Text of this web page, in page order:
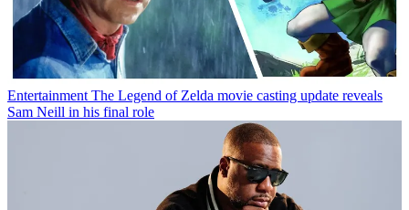
Entertainment The Legend of Zelda movie casting update reveals
Sam Neill in his final role